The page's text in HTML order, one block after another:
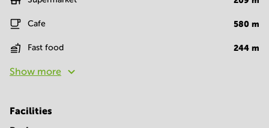
Cafe 580 m
Fast food 244 m
Show more
Facilities